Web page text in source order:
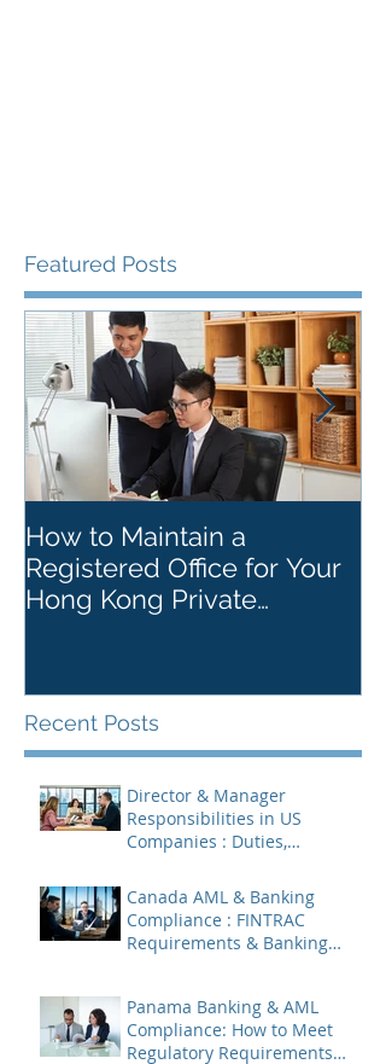
Featured Posts
How to Maintain a
Registered Office for Your
Hong Kong Private
Recent Posts
Director & Manager
Responsibilities in US
Companies : Duties,
Canada AML & Banking
Compliance : FINTRAC
Requirements & Banking
Panama Banking & AML
Compliance: How to Meet
Regulatory Requirements